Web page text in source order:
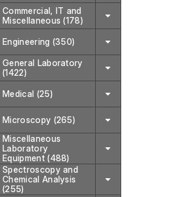
Commercial, IT and
Miscellaneous (178)
Engineering (350)
General Laboratory
(1422)
Medical (25)
Microscopy (265)
Miscellaneous
Laboratory
Equipment (488)
Spectroscopy and
Chemical Analysis
(255)